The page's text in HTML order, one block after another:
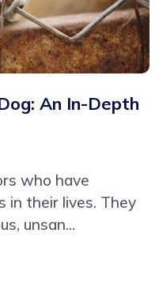
An In-Depth
who have
in their lives. They
unsan...